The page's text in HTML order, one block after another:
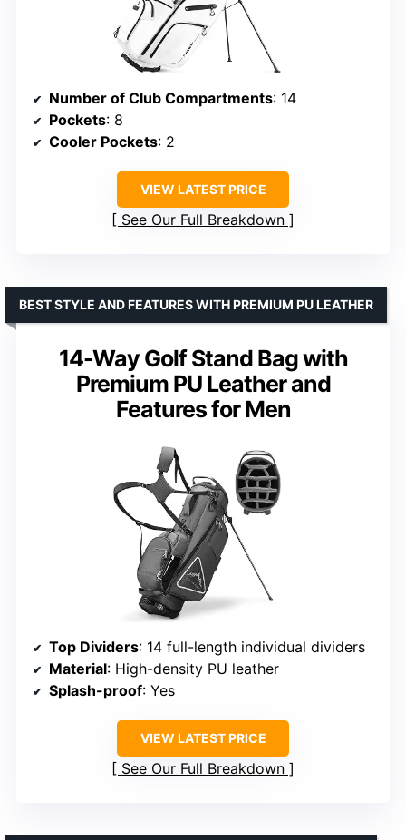
Number of Club Compartments: 14
Pockets: 8
Cooler Pockets: 2
VIEW LATEST PRICE
See Our Full Breakdown
14-Way Golf Stand Bag with
Premium PU Leather and
Features for Men
BEST STYLE AND FEATURES WITH PREMIUM PU LEATHER
Top Dividers: 14 full-length individual dividers
Material: High-density PU leather
Splash-proof: Yes
VIEW LATEST PRICE
See Our Full Breakdown